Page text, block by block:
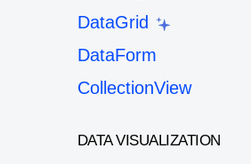
DataGrid
DataForm
CollectionView
DATA VISUALIZATION